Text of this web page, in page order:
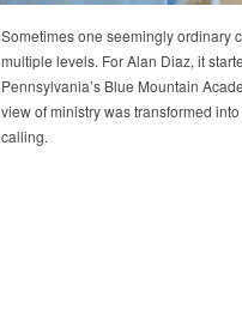
Sometimes one seemingly ordinary
multiple levels. For Alan Diaz, it
Pennsylvania’s Blue Mountain
view of ministry was transformed
calling.